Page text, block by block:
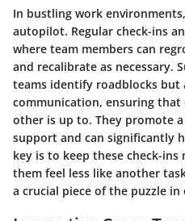
In bustling work
autopilot. Regular check-ins
where team members can
and recalibrate as necessary.
teams identify roadblocks but
communication, ensuring
other is up to. They promote
support and can significantly
key is to keep these check-
them feel less like another
a crucial piece of the puzzle